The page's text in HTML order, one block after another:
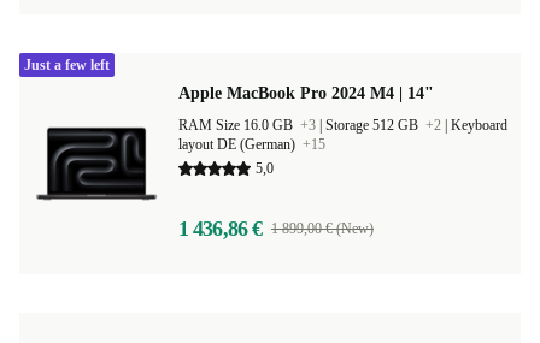
Apple MacBook Pro 2024 M4 | 14"
RAM Size 16.0 GB +3 Storage 512 GB +2 Keyboard
layout DE (German) +15
5,0
1 436,86 € 1 899,00 € (New)
Just a few left